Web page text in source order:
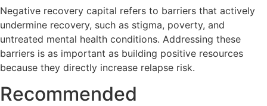
Negative recovery capital refers to barriers that actively
undermine recovery, such as stigma, poverty, and
untreated mental health conditions. Addressing these
barriers is as important as building positive resources
because they directly increase relapse risk.
Recommended